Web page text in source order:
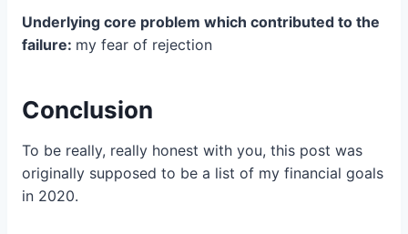
Underlying core problem which contributed to the
failure: my fear of rejection
Conclusion
To be really, really honest with you, this post was
originally supposed to be a list of my financial goals
in 2020.